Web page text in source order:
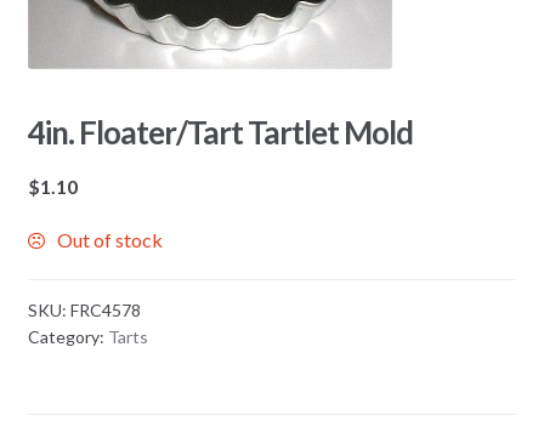
4in. Floater/Tart Tartlet Mold
$1.10
Out of stock
SKU: FRC4578
Category: Tarts